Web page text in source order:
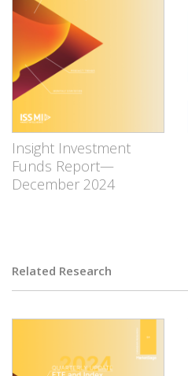
Insight Investment
Funds Report—
December 2024
Related Research